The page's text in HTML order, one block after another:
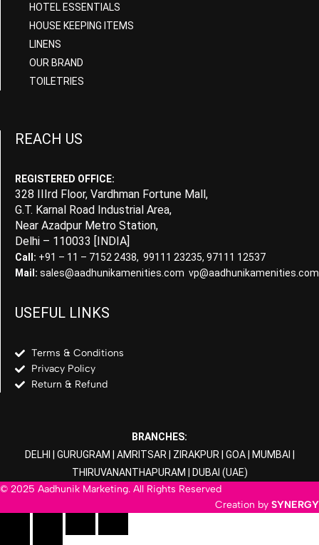
HOTEL ESSENTIALS
HOUSE KEEPING ITEMS
LINENS
OUR BRAND
TOILETRIES
REACH US
REGISTERED OFFICE:
328 IIIrd Floor, Vardhman Fortune Mall,
G.T. Karnal Road Industrial Area,
Near Azadpur Metro Station,
Delhi – 110033 [INDIA]
Call: +91 – 11 – 7152 2438, 99111 23235, 97111 12537
Mail: sales@aadhunikamenities.com vp@aadhunikamenities.com
USEFUL LINKS
Terms & Conditions
Privacy Policy
Return & Refund
BRANCHES:
DELHI
GURUGRAM AMRITSAR ZIRAKPUR GOA| MUMBAI
THIRUVANANTHAPURAM
DUBAI (UAE)
© 2025 Aadhunik Marketing. All Rights Reserved
Creation by SYNERGY